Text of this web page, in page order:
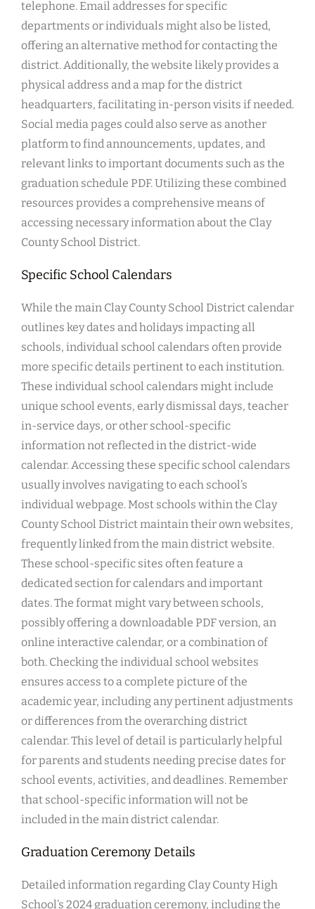
telephone. Email addresses for specific
departments or individuals might also be listed,
offering an alternative method for contacting the
district. Additionally, the website likely provides a
physical address and a map for the district
headquarters, facilitating in-person visits if needed.
Social media pages could also serve as another
platform to find announcements, updates, and
relevant links to important documents such as the
graduation schedule PDF. Utilizing these combined
resources provides a comprehensive means of
accessing necessary information about the Clay
County School District.
Specific School Calendars
While the main Clay County School District calendar
outlines key dates and holidays impacting all
schools, individual school calendars often provide
more specific details pertinent to each institution.
These individual school calendars might include
unique school events, early dismissal days, teacher
in-service days, or other school-specific
information not reflected in the district-wide
calendar. Accessing these specific school calendars
usually involves navigating to each school’s
individual webpage. Most schools within the Clay
County School District maintain their own websites,
frequently linked from the main district website.
These school-specific sites often feature a
dedicated section for calendars and important
dates. The format might vary between schools,
possibly offering a downloadable PDF version, an
online interactive calendar, or a combination of
both. Checking the individual school websites
ensures access to a complete picture of the
academic year, including any pertinent adjustments
or differences from the overarching district
calendar. This level of detail is particularly helpful
for parents and students needing precise dates for
school events, activities, and deadlines. Remember
that school-specific information will not be
included in the main district calendar.
Graduation Ceremony Details
Detailed information regarding Clay County High
School’s 2024 graduation ceremony, including the